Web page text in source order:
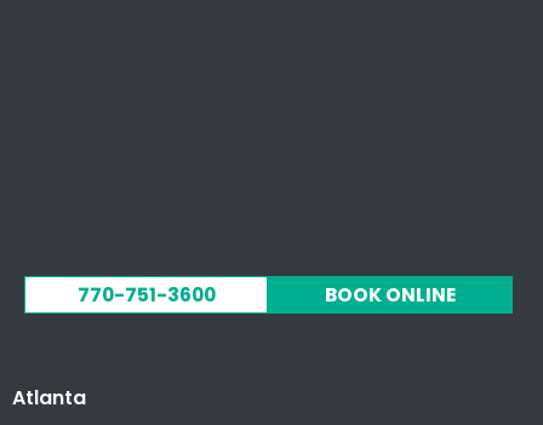
770-751-3600 BOOK ONLINE
Atlanta